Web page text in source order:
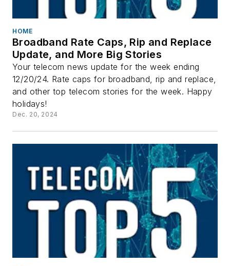
HOME
Broadband Rate Caps, Rip and Replace
Update, and More Big Stories
Your telecom news update for the week ending
12/20/24. Rate caps for broadband, rip and replace,
and other top telecom stories for the week. Happy
holidays!
Dec. 20, 2024